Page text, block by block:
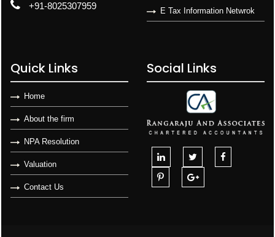
+91-8025307959
E Tax Information Netwrok
Quick Links
Home
About the firm
NPA Resolution
Valuation
Contact Us
Social Links